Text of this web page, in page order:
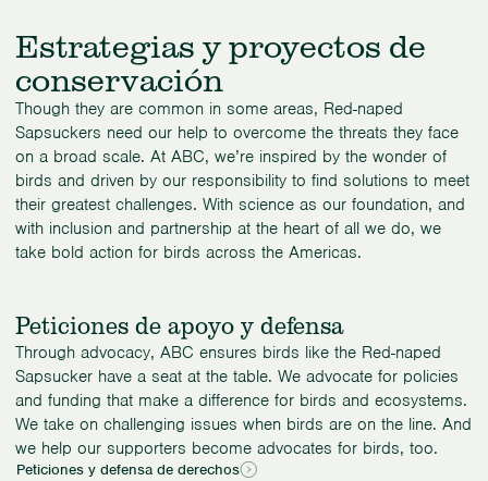
Estrategias y proyectos de
conservación
Though they are common in some areas, Red-naped
Sapsuckers need our help to overcome the threats they face
on a broad scale. At ABC, we’re inspired by the wonder of
birds and driven by our responsibility to find solutions to meet
their greatest challenges. With science as our foundation, and
with inclusion and partnership at the heart of all we do, we
take bold action for birds across the Americas.
Peticiones de apoyo y defensa
Through advocacy, ABC ensures birds like the Red-naped
Sapsucker have a seat at the table. We advocate for policies
and funding that make a difference for birds and ecosystems.
We take on challenging issues when birds are on the line. And
we help our supporters become advocates for birds, too.
Peticiones y defensa de derechos